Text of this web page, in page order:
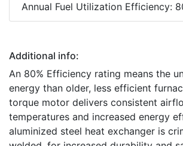
Annual Fuel Utilization Efficiency:
Additional info:
An 80% Efficiency rating means the
energy than older, less efficient
torque motor delivers consistent
temperatures and increased energy
aluminized steel heat exchanger is